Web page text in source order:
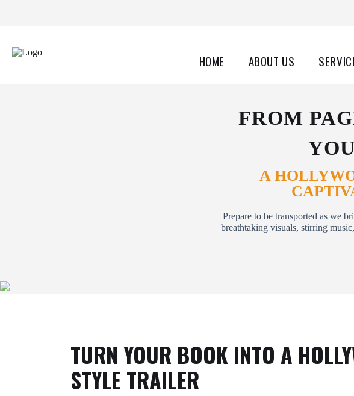
HOME ABOUT US
FROM
A
Prepare to be transported as we
breathtaking visuals, stirring
TURN YOUR BOOK INTO A
STYLE TRAILER